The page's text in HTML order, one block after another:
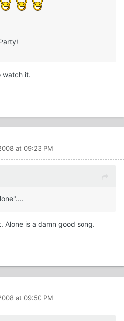
watch it.
at 09:23 PM
Alone is a damn good song.
at 09:50 PM